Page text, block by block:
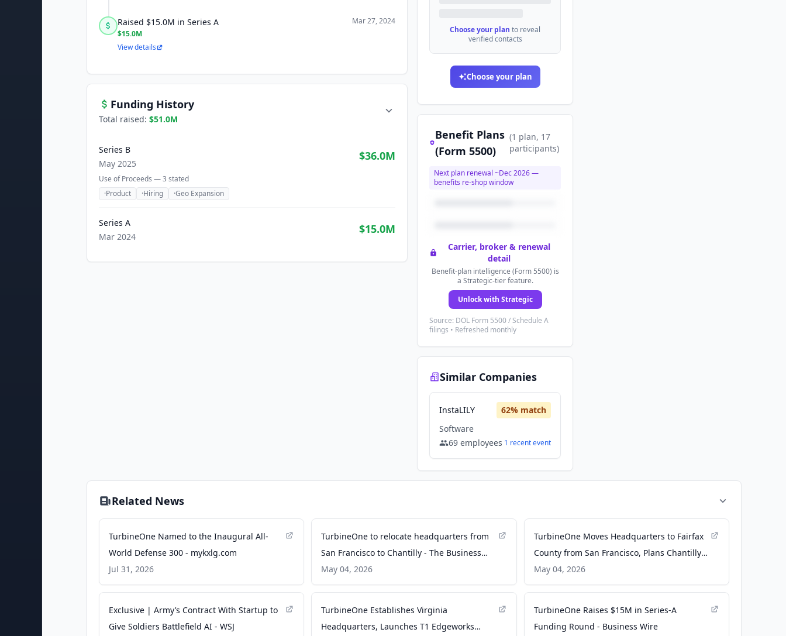
Raised $15.0M in Series A
$15.0M
Mar 27, 2024
View details
Funding History
Total raised: $51.0M
Series B
May 2025
$36.0M
Use of Proceeds —3 stated
·Product ·Hiring ·Geo Expansion
Series A
Mar 2024
$15.0M
Choose your plan to reveal
verified contacts
Choose your plan
Benefit Plans
(Form 5500)
(1 plan, 17
participants)
Next plan renewal ~Dec 2026—
benefits re-shop window
Carrier, broker & renewal
detail
Benefit-plan intelligence (Form 5500) is
a Strategic-tier feature.
Unlock with Strategic
Source: DOL Form 5500 / Schedule A
filings • Refreshed monthly
Similar Companies
InstaLILY 62% match
Software
69 employees 1 recentevent
Related News
TurbineOne Named to the Inaugural All-
World Defense 300 - mykxlg.com
Jul 31, 2026
TurbineOne to relocate headquarters from
San Francisco to Chantilly - The Business
Journals
May 04, 2026
TurbineOne Moves Headquarters to Fairfax
County from San Francisco, Plans Chantilly
Experience Center - citybiz
May 04, 2026
Exclusive | Army’s Contract With Startup to
Give Soldiers Battlefield AI - WSJ
TurbineOne Establishes Virginia
Headquarters, Launches T1 Edgeworks
TurbineOne Raises $15M in Series-A
Funding Round - Business Wire